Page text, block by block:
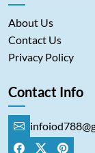
About Us
Contact Us
Privacy Policy
Contact Info